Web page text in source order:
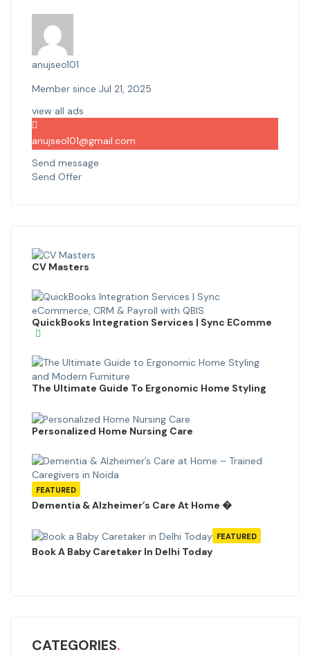
anujseo101
Member since Jul 21, 2025
view all ads
anujseo101@gmail.com
Send message
Send Offer
CV Masters
QuickBooks Integration Services | Sync EComme
The Ultimate Guide To Ergonomic Home Styling
Personalized Home Nursing Care
FEATURED
Dementia & Alzheimer’s Care At Home �
FEATURED
Book A Baby Caretaker In Delhi Today
CATEGORIES